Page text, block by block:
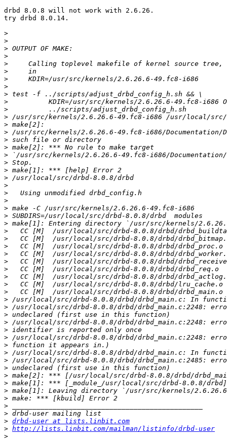
drbd 8.0.8 will not work with 2.6.26.
try drbd 8.0.14.
>
>
>
>
>
>
>
>
>
>
>
>
>
>
>
>
>
>
>
>
>
>
>
>
>
>
>
>
>
>
>
>
>
>
>
>
>
>
>
>
>
>
>
>
>
>
>
>
>
>
>
> drbd-user at lists.linbit.com
> http://lists.linbit.com/mailman/listinfo/drbd-user
>